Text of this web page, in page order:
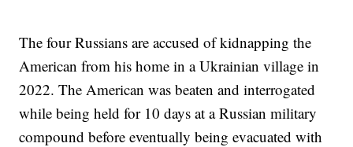
The four Russians are accused of kidnapping the
American from his home in a Ukrainian village in
2022. The American was beaten and interrogated
while being held for 10 days at a Russian military
compound before eventually being evacuated with